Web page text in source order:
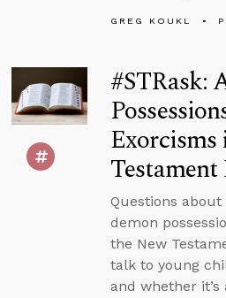
GREG KOUKL
#STRask:
Questions
demon
the New
talk to young
and whether